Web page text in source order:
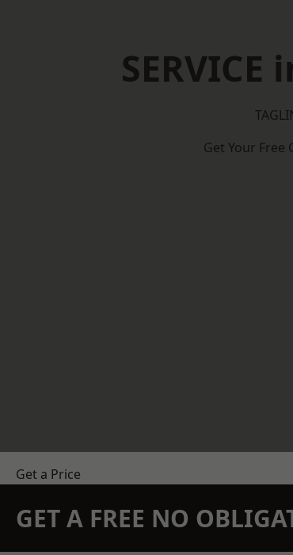
Get Your Free
Get a Price
GET A FREE NO